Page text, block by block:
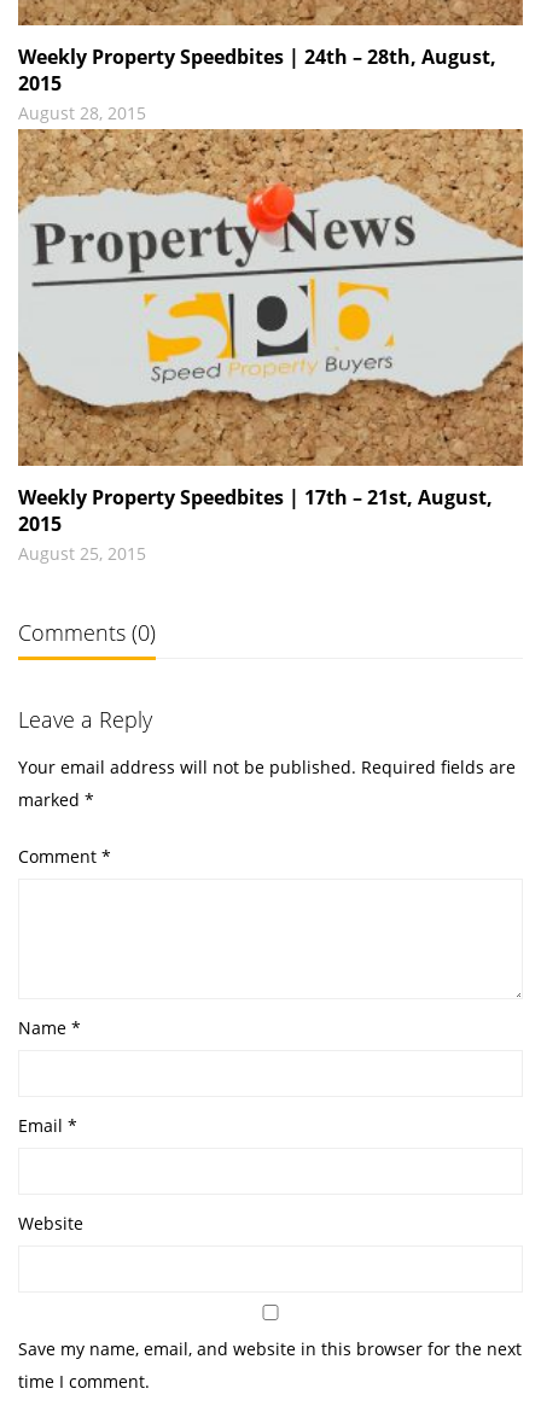
Weekly Property Speedbites | 24th – 28th, August,
2015
August 28, 2015
Weekly Property Speedbites | 17th – 21st, August,
2015
August 25, 2015
Comments (0)
Leave a Reply
Your email address will not be published. Required fields are
marked *
Comment *
Name *
Email *
Website
Save my name, email, and website in this browser for the next
time I comment.